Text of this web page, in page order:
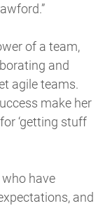
of a team,
and
agile teams.
make her
‘getting stuff
have
and